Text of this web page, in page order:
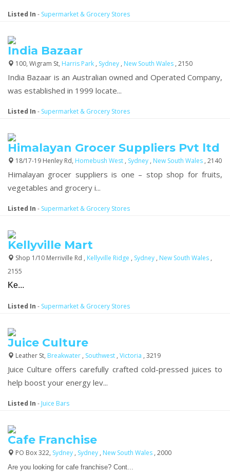
Listed In - Supermarket & Grocery Stores
India Bazaar
100, Wigram St, Harris Park , Sydney , New South Wales , 2150
India Bazaar is an Australian owned and Operated Company,
was established in 1999 locate...
Listed In - Supermarket & Grocery Stores
Himalayan Grocer Suppliers Pvt ltd
18/17-19 Henley Rd, Homebush West , Sydney , New South Wales , 2140
Himalayan grocer suppliers is one – stop shop for fruits,
vegetables and grocery i...
Listed In - Supermarket & Grocery Stores
Kellyville Mart
Shop 1/10 Merriville Rd , Kellyville Ridge , Sydney , New South Wales ,
2155
Ke...
Listed In - Supermarket & Grocery Stores
Juice Culture
Leather St, Breakwater , Southwest , Victoria , 3219
Juice Culture offers carefully crafted cold-pressed juices to
help boost your energy lev...
Listed In - Juice Bars
Cafe Franchise
PO Box 322, Sydney , Sydney , New South Wales , 2000
Are you looking for cafe franchise? Cont...